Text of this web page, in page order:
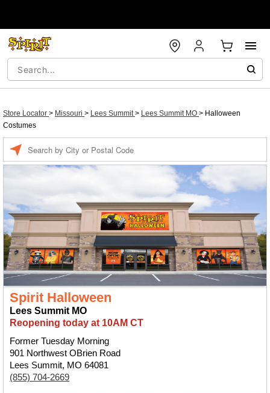
Store Locator > Missouri > Lees Summit> Lees Summit MO > Halloween
Costumes
Spirit Halloween
Lees Summit MO
Reopening today at 10AM CT
Former Tuesday Morning
901 Northwest OBrien Road
Lees Summit, MO 64081
(855) 704-2669